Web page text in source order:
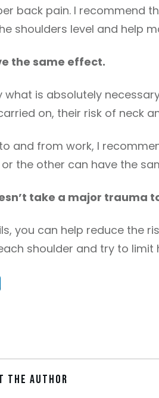
back pain. I recommend
shoulders level and help
the same effect.
is absolutely
on, their risk of neck
and from work, I
the other can have the
take a major trauma
you can help reduce the
shoulder and try to
the author